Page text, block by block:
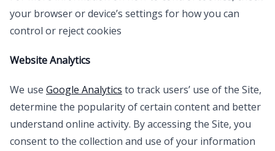
your browser or device’s settings for how you can
control or reject cookies
Website Analytics
We use Google Analytics to track users’ use of the Site,
determine the popularity of certain content and better
understand online activity. By accessing the Site, you
consent to the collection and use of your information